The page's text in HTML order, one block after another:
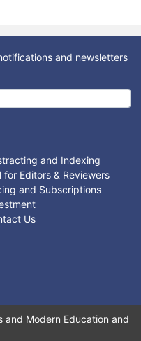
stable controller that
a highly nontrivial and
in the computed torque
Methodology. To
fuzzy logic methodology
when the arm is at
is the gravity.
of the terms of
the error and satteling
applied to nonlinear
and newsletters
and Indexing
for Editors & Reviewers
and Subscriptions
Us
Modern Education and